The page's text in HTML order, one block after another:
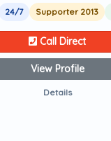
24/7 Supporter 2013
Call Direct
View Profile
Details